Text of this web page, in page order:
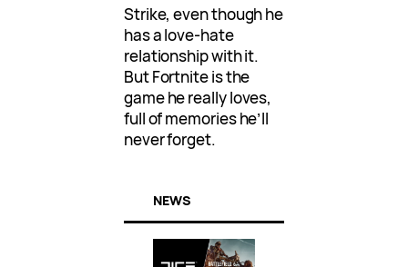
Strike, even though he
has a love-hate
relationship with it.
But Fortnite is the
game he really loves,
full of memories he’ll
never forget.
NEWS